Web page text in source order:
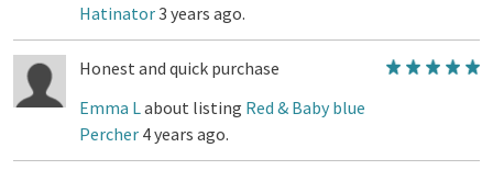
Hatinator3 years ago.
Honest and quick purchase
Emma L about listing Red & Baby blue
Percher 4 years ago.